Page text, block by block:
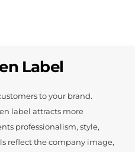
Label
to your brand.
label attracts more
professionalism, style,
reflect the company image,